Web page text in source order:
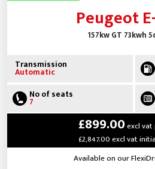
Peugeot
157kw GT 73kwh
Transmission
Automatic
No of seats
7
£899.00excl vat
£2,847.00 excl vat
Available on our